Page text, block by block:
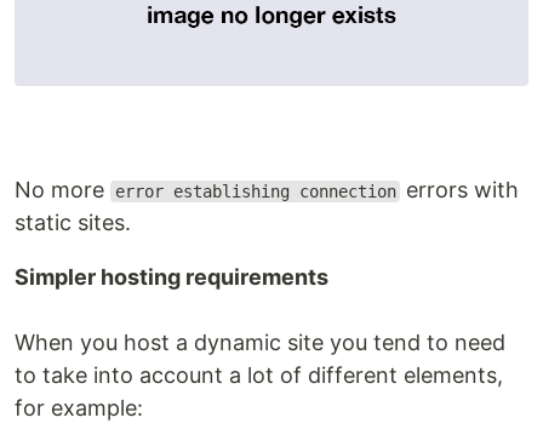
No more error establishing connection errors with
static sites.
Simpler hosting requirements
When you host a dynamic site you tend to need
to take into account a lot of different elements,
for example: